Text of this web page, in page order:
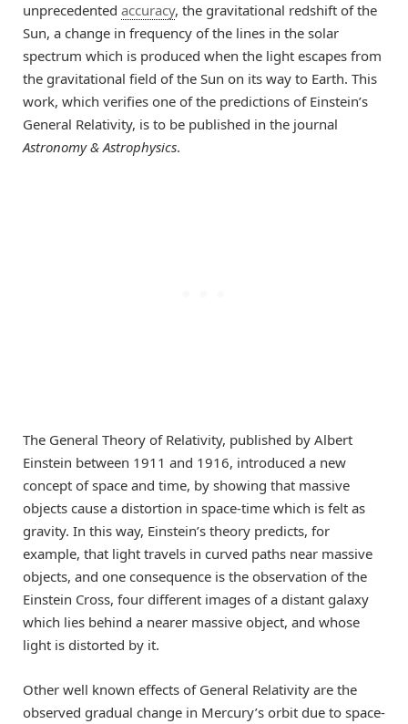
unprecedented accuracy, the gravitational redshift of the
Sun, a change in frequency of the lines in the solar
spectrum which is produced when the light escapes from
the gravitational field of the Sun on its way to Earth. This
work, which verifies one of the predictions of Einstein’s
General Relativity, is to be published in the journal
Astronomy & Astrophysics.
The General Theory of Relativity, published by Albert
Einstein between 1911 and 1916, introduced a new
concept of space and time, by showing that massive
objects cause a distortion in space-time which is felt as
gravity. In this way, Einstein’s theory predicts, for
example, that light travels in curved paths near massive
objects, and one consequence is the observation of the
Einstein Cross, four different images of a distant galaxy
which lies behind a nearer massive object, and whose
light is distorted by it.
Other well known effects of General Relativity are the
observed gradual change in Mercury’s orbit due to space-